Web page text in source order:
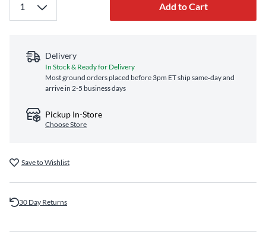
Add to Cart
Delivery
In Stock & Ready for Delivery
Most ground orders placed before 3pm ET ship same‑day and
arrive in 2-5 business days
Pickup In-Store
Choose Store
Save to Wishlist
30 Day Returns